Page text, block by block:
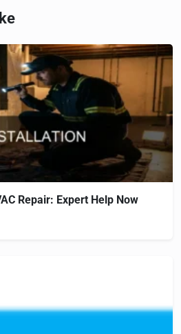
Repair: Expert Help Now